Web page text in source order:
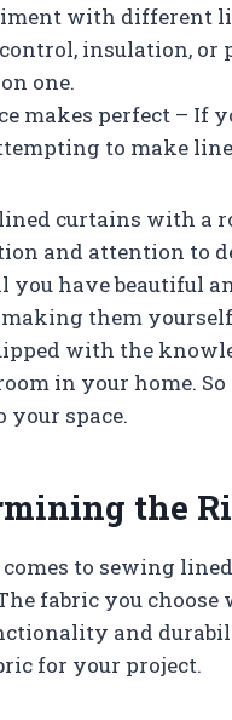
with different
insulation, or
one.
makes perfect – If
to make
curtains with a
and attention to
have beautiful
them
with the
in your home.
your space.
the
to sewing
fabric you
and
for your project.